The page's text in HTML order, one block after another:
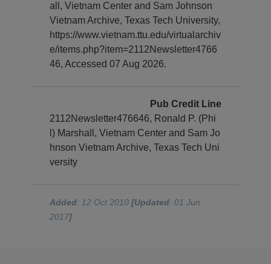
all, Vietnam Center and Sam Johnson
Vietnam Archive, Texas Tech University,
https://www.vietnam.ttu.edu/virtualarchiv
e/items.php?item=2112Newsletter4766
46, Accessed 07 Aug 2026.
Pub Credit Line
2112Newsletter476646, Ronald P. (Phi
l) Marshall, Vietnam Center and Sam Jo
hnson Vietnam Archive, Texas Tech Uni
versity
Added: 12 Oct 2010[Updated: 01 Jun
2017]